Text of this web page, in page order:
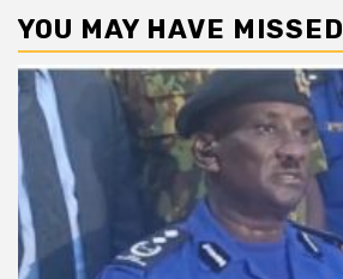
YOU MAY HAVE MISSED